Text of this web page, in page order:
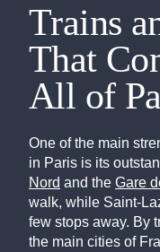
Trains
That
All of
One of the main
in Paris is its
Nord and the Gare
walk, while Saint-
few stops away. By
the main cities of